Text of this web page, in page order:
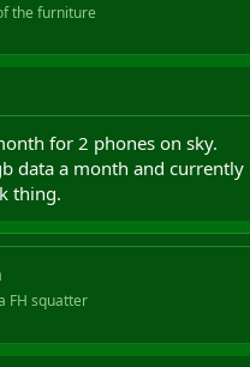
the furniture
for 2 phones on sky.
data a month and
thing.
FH squatter